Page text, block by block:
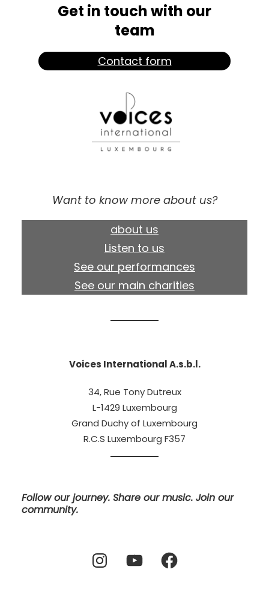
Get in touch with our
team
Contact form
Want to know more about us?
about us
Listen to us
See our performances
See our main charities
Voices International A.s.b.l.
34, Rue Tony Dutreux
L-1429 Luxembourg
Grand Duchy of Luxembourg
R.C.S Luxembourg F357
Follow our journey. Share our music. Join our
community.
Instagram YouTube Facebook